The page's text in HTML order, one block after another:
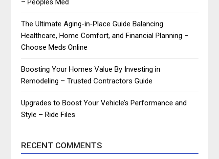
The Ultimate Aging-in-Place Guide Balancing
Healthcare, Home Comfort, and Financial Planning –
Choose Meds Online
Boosting Your Homes Value By Investing in
Remodeling – Trusted Contractors Guide
Upgrades to Boost Your Vehicle’s Performance and
Style – Ride Files
RECENT COMMENTS